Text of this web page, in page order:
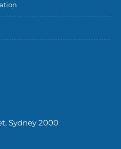
Sydney 2000